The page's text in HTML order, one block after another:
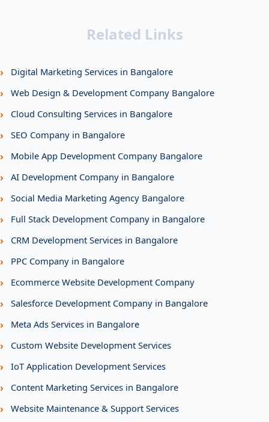
Related Links
› Digital Marketing Services in Bangalore
› Web Design & Development Company Bangalore
› Cloud Consulting Services in Bangalore
› SEO Company in Bangalore
› Mobile App Development Company Bangalore
› AI Development Company in Bangalore
› Social Media Marketing Agency Bangalore
› Full Stack Development Company in Bangalore
› CRM Development Services in Bangalore
› PPC Company in Bangalore
› Ecommerce Website Development Company
› Salesforce Development Company in Bangalore
› Meta Ads Services in Bangalore
› Custom Website Development Services
› IoT Application Development Services
› Content Marketing Services in Bangalore
› Website Maintenance & Support Services